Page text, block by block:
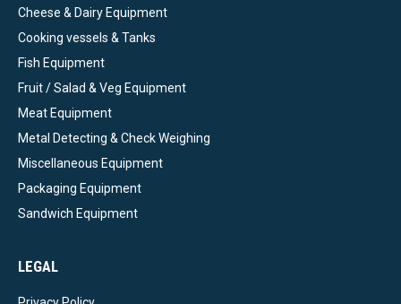
Cheese & Dairy Equipment
Cooking vessels & Tanks
Fish Equipment
Fruit / Salad & Veg Equipment
Meat Equipment
Metal Detecting & Check Weighing
Miscellaneous Equipment
Packaging Equipment
Sandwich Equipment
LEGAL